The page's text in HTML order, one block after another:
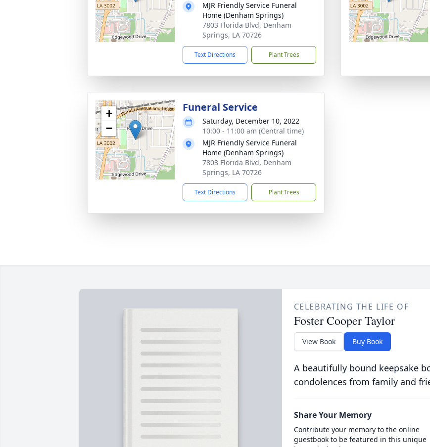
MJR Friendly Service Funeral
Home (Denham Springs)
7803 Florida Blvd, Denham
Springs, LA 70726
Text Directions Plant Trees
+
−
Funeral Service
Saturday, December 10, 2022
10:00 - 11:00 am (Central time)
MJR Friendly Service Funeral
Home (Denham Springs)
7803 Florida Blvd, Denham
Springs, LA 70726
Text Directions Plant Trees
CELEBRATING THE LIFE OF
Foster Cooper Taylor
View Book Buy Book
A beautifully bound keepsake
condolences from family and
Share Your Memory
Contribute your memory to the online
guestbook to be featured in this unique